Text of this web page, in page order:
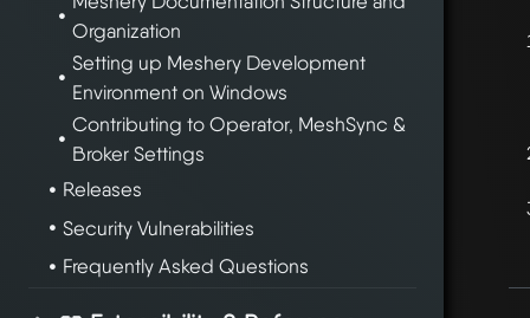
Organization
Setting up Meshery Development
Environment on Windows
Contributing to Operator, MeshSync &
Broker Settings
Releases
Security Vulnerabilities
Frequently Asked Questions